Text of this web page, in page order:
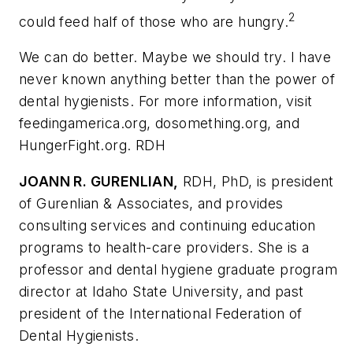
could feed half of those who are hungry.2
We can do better. Maybe we should try. I have
never known anything better than the power of
dental hygienists. For more information, visit
feedingamerica.org, dosomething.org, and
HungerFight.org. RDH
JOANN R. GURENLIAN,
RDH, PhD, is president
of Gurenlian & Associates, and provides
consulting services and continuing education
programs to health-care providers. She is a
professor and dental hygiene graduate program
director at Idaho State University, and past
president of the International Federation of
Dental Hygienists.